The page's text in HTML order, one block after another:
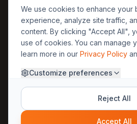
Regions
🏰 Europe
🏯 Asia
🏝️ Caribbean
Legal
GDPR
Terms
About Us
Methodology
We use cookies to enhance your
experience, analyze site traffic,
content. By clicking "Accept All",
use of cookies. You can manage
learn more in our Privacy Policy
Customize preferences
Reject All
Accept All